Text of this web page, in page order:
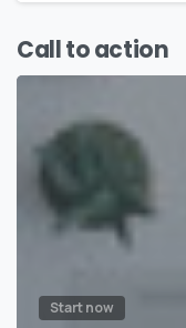
Call to action
Start now